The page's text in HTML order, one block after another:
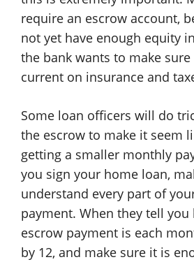
require an escrow account,
not yet have enough equity
the bank wants to make
current on insurance and
Some loan officers will do
the escrow to make it seem
getting a smaller monthly
you sign your home loan,
understand every part of
payment. When they tell
escrow payment is each
by 12, and make sure it is